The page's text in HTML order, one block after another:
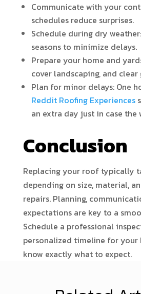
Communicate with your
schedules reduce surprises.
Schedule during dry
seasons to minimize delays.
Prepare your home and
cover landscaping, and clear
Plan for minor delays: One
Reddit Roofing Experiences
an extra day just in case the
Conclusion
Replacing your roof typically
depending on size, material,
repairs. Planning,
expectations are key to a
Schedule a professional
personalized timeline for your
know exactly what to expect.